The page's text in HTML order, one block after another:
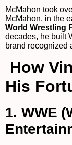
McMahon took
McMahon, in the
World Wrestling
decades, he built
brand recognized
How
His
1. WWE